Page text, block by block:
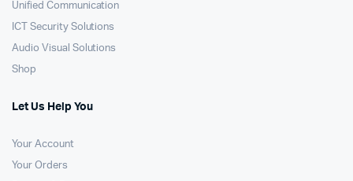
Unified Communication
ICT Security Solutions
Audio Visual Solutions
Shop
Let Us Help You
Your Account
Your Orders